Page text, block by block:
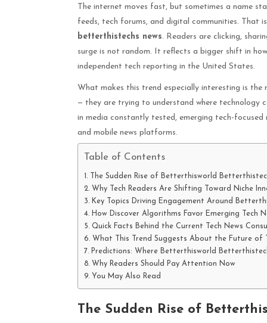
The internet moves fast, but sometimes a name
feeds, tech forums, and digital communities. That
betterthistechs news. Readers are clicking,
surge is not random. It reflects a bigger shift in
independent tech reporting in the United States.
What makes this trend especially interesting is
— they are trying to understand where technology
in media constantly tested, emerging tech-
and mobile news platforms.
Table of Contents
The Sudden Rise of Betterthisworld
Why Tech Readers Are Shifting Toward Niche
Key Topics Driving Engagement Around
How Discover Algorithms Favor Emerging Tech
Quick Facts Behind the Current Tech News
What This Trend Suggests About the Future of
Predictions: Where Betterthisworld
Why Readers Should Pay Attention Now
You May Also Read
The Sudden Rise of